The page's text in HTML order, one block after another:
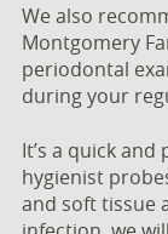
We also
Montgomery
periodontal
during your
It’s a quick
hygienist
and soft tissue